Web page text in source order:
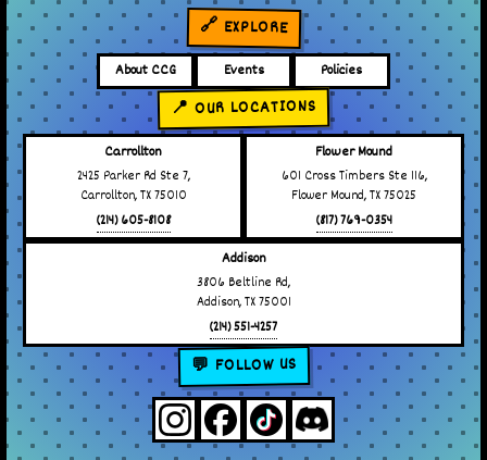
🔗 EXPLORE
About CCG Events Policies
📍 OUR LOCATIONS
Carrollton
2425 Parker Rd Ste 7,
Carrollton, TX 75010
(214) 605-8108
Flower Mound
601 Cross Timbers Ste 116,
Flower Mound, TX 75025
(817) 769-0354
Addison
3806 Beltline Rd,
Addison, TX 75001
(214) 551-4257
💬 FOLLOW US